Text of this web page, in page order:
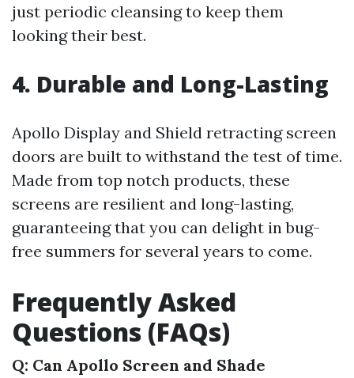
just periodic cleansing to keep them
looking their best.
4. Durable and Long-Lasting
Apollo Display and Shield retracting screen
doors are built to withstand the test of time.
Made from top notch products, these
screens are resilient and long-lasting,
guaranteeing that you can delight in bug-
free summers for several years to come.
Frequently Asked
Questions (FAQs)
Q: Can Apollo Screen and Shade